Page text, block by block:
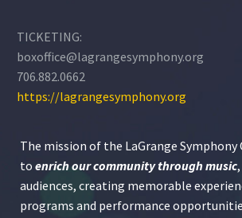
TICKETING:
boxoffice@lagrangesymphony.org
706.882.0662
https://lagrangesymphony.org
The mission of the LaGrange Symphony
to enrich our community throughmusic
audiences, creating memorable
programs and performance